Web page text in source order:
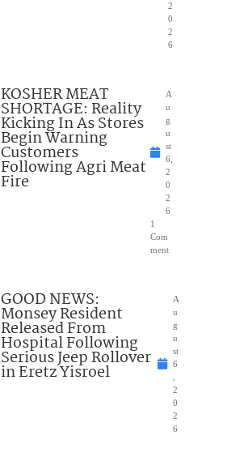
2
0
2
6
KOSHER MEAT
SHORTAGE: Reality
Kicking In As Stores
Begin Warning
Customers
Following Agri Meat
Fire
A
u
g
u
st
6,
2
0
2
6
1
Com
ment
GOOD NEWS:
Monsey Resident
Released From
Hospital Following
Serious Jeep Rollover
in Eretz Yisroel
A
u
g
u
st
6
,
2
0
2
6